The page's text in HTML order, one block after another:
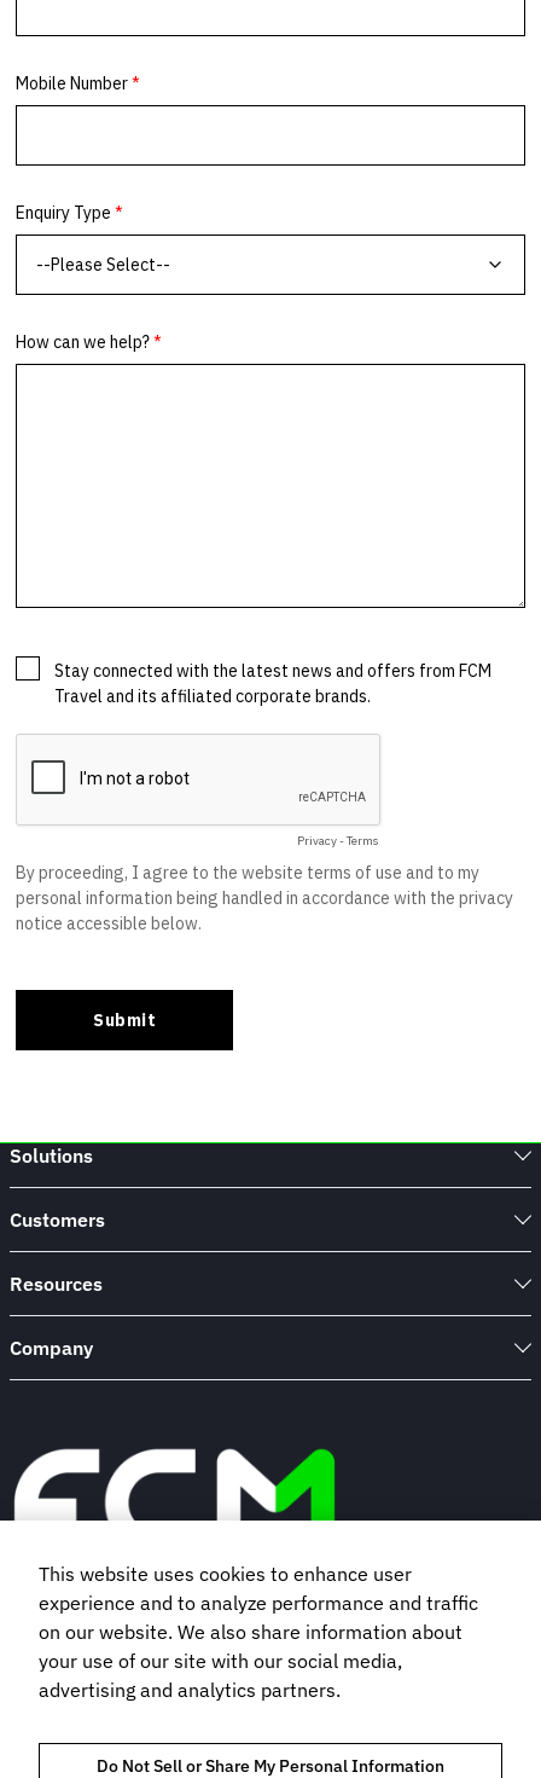
Solutions
Customers
Resources
Company
Book a demo
Subscribe to our newsletter
This website uses cookies to enhance user
experience and to analyze performance and traffic
on our website. We also share information about
your use of our site with our social media,
advertising and analytics partners.
Do Not Sell or Share My Personal Information